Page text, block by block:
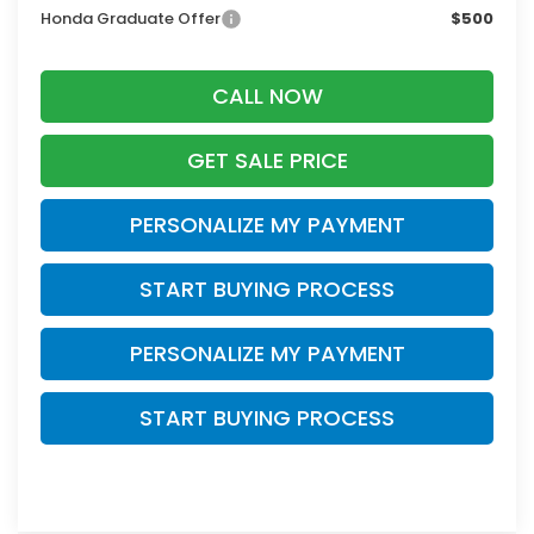
Honda Graduate Offer
$500
CALL NOW
GET SALE PRICE
PERSONALIZE MY PAYMENT
START BUYING PROCESS
PERSONALIZE MY PAYMENT
START BUYING PROCESS